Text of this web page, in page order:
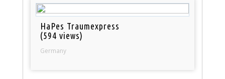
HaPes Traumexpress
(594 views)
Germany